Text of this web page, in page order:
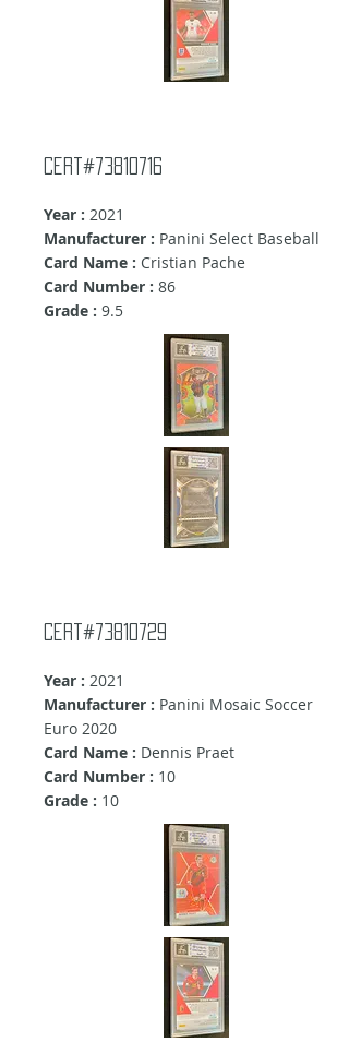
cert#73810716
Year : 2021
Manufacturer : Panini Select Baseball
Card Name : Cristian Pache
Card Number : 86
Grade : 9.5
cert#73810729
Year : 2021
Manufacturer : Panini Mosaic Soccer
Euro 2020
Card Name : Dennis Praet
Card Number : 10
Grade : 10